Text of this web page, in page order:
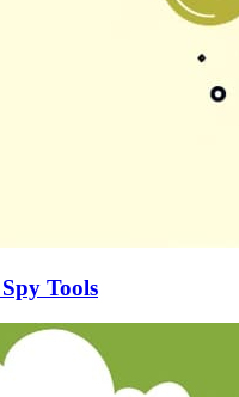
Tools